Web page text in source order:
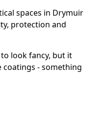
spaces in Drymuir
protection and
look fancy, but it
- something